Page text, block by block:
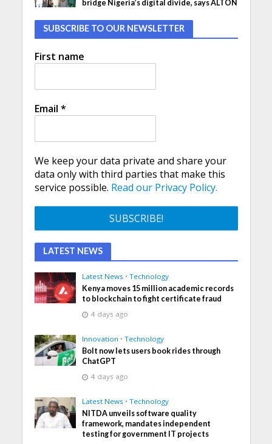
bridge Nigeria’s digital divide, says ALTON
SUBSCRIBE TO OUR NEWSLETTER
First name
Email *
We keep your data private and share your
data only with third parties that make this
service possible. Read our Privacy Policy.
LATEST NEWS
Latest News • Technology
Kenya moves 15 million academic records
to blockchain to fight certificate fraud
4 days ago
Innovation • Technology
Bolt now lets users book rides through
ChatGPT
4 days ago
Latest News • Technology
NITDA unveils software quality
framework, mandates independent
testing for government IT projects